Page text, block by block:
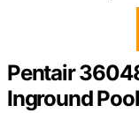
Pentair
Inground